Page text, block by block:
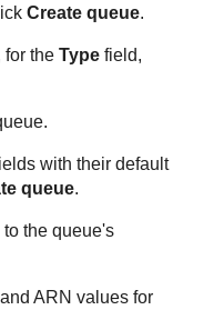
Create queue.
for theType field,
with their default
queue.
the queue's
ARN values for